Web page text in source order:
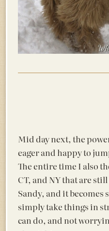
Mid day next, the
eager and happy to
The entire time I also
CT, and NY that are
Sandy, and it becomes
simply take things in
can do, and not